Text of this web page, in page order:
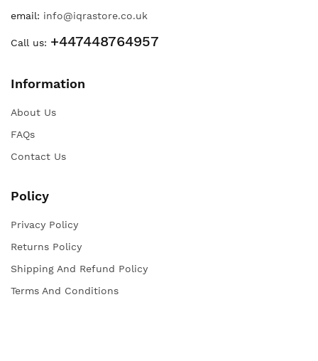
email: info@iqrastore.co.uk
Call us: +447448764957
Information
About Us
FAQs
Contact Us
Policy
Privacy Policy
Returns Policy
Shipping And Refund Policy
Terms And Conditions